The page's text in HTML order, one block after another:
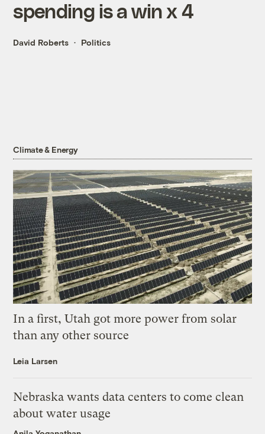
spending is a win x 4
David Roberts Politics
Climate & Energy
In a first, Utah got more power from solar
than any other source
Leia Larsen
Nebraska wants data centers to come clean
about water usage